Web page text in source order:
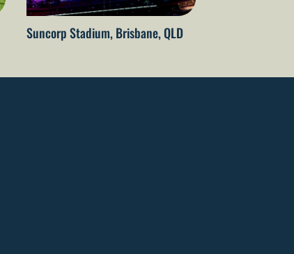
Suncorp Stadium, Brisbane, QLD